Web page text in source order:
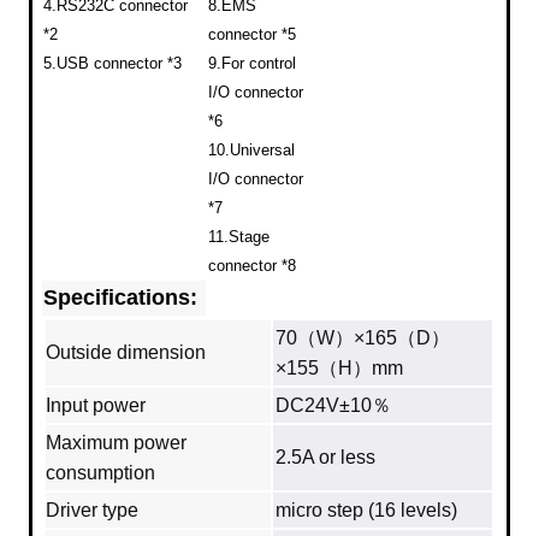
4.RS232C connector
*2
5.USB connector *3
8.EMS
connector *5
9.For control
I/O connector
*6
10.Universal
I/O connector
*7
11.Stage
connector *8
Specifications:
Outside dimension
70（W）×165（D）
×155（H）mm
Input power
DC24V±10％
Maximum power
consumption
2.5A or less
Driver type
micro step (16 levels)